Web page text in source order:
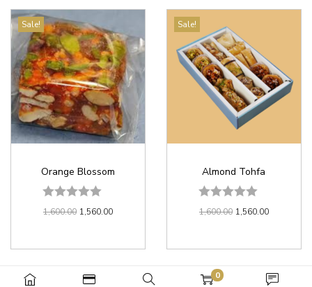
Sale!
Orange Blossom
1,600.00 1,560.00
Sale!
Almond Tohfa
1,600.00 1,560.00
0